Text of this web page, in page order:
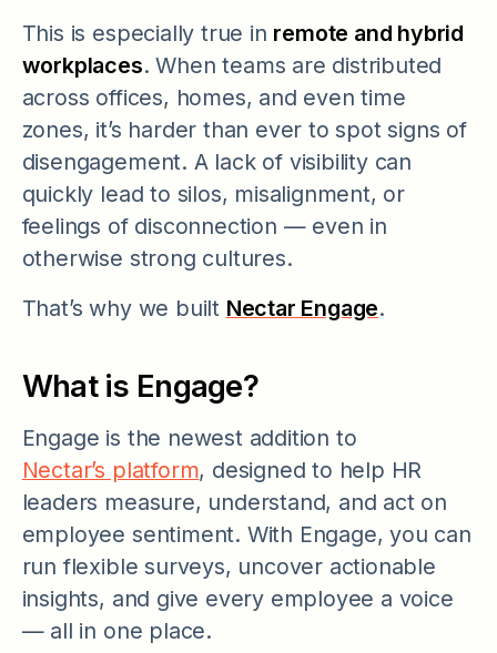
This is especially true in remote and hybrid
workplaces. When teams are distributed
across offices, homes, and even time
zones, it’s harder than ever to spot signs of
disengagement. A lack of visibility can
quickly lead to silos, misalignment, or
feelings of disconnection — even in
otherwise strong cultures.
That’s why we built Nectar Engage.
What is Engage?
Engage is the newest addition to
Nectar’s platform, designed to help HR
leaders measure, understand, and act on
employee sentiment. With Engage, you can
run flexible surveys, uncover actionable
insights, and give every employee a voice
— all in one place.